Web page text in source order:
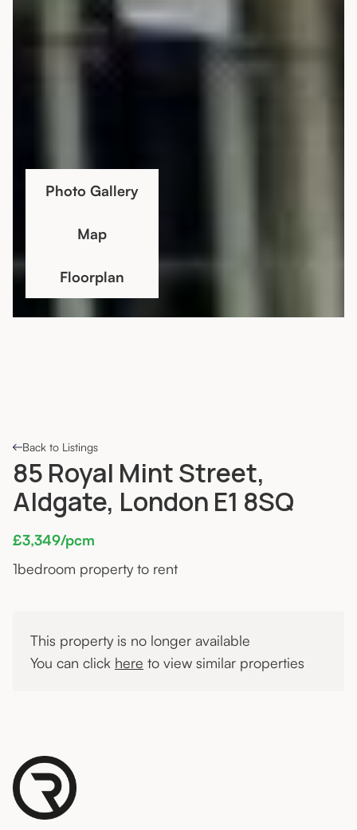
Back to Listings
85 Royal Mint Street,
Aldgate, London E1 8SQ
£3,349/pcm
1bedroom property to rent
This property is no longer available
You can click here to view similar properties
Photo Gallery
Map
Floorplan